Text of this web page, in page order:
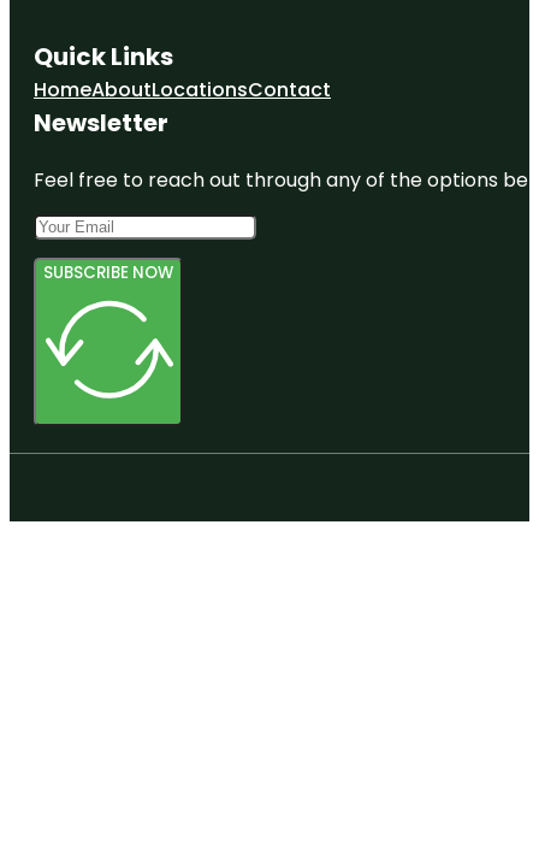
Quick Links
HomeAboutLocationsContact
Newsletter
Feel free to reach out through any of the options
SUBSCRIBE NOW